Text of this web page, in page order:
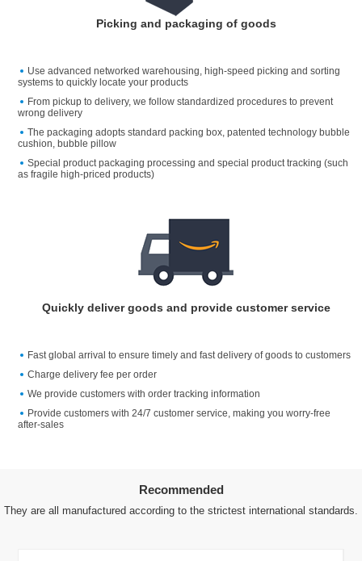
Picking and packaging of goods
Use advanced networked warehousing, high-speed picking and sorting
systems to quickly locate your products
From pickup to delivery, we follow standardized procedures to prevent
wrong delivery
The packaging adopts standard packing box, patented technology bubble
cushion, bubble pillow
Special product packaging processing and special product tracking (such
as fragile high-priced products)
Quickly deliver goods and provide customer service
Fast global arrival to ensure timely and fast delivery of goods to customers
Charge delivery fee per order
We provide customers with order tracking information
Provide customers with 24/7 customer service, making you worry-free
after-sales
Recommended
They are all manufactured according to the strictest international standards.